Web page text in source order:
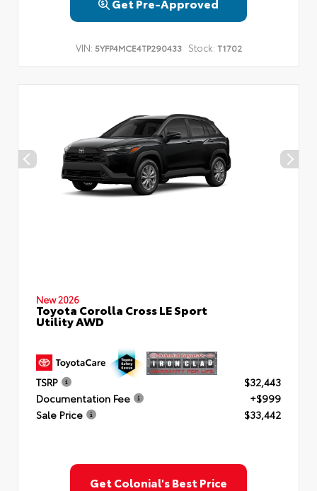
VIN: 5YFP4MCE4TP290433 Stock: T1702
New 2026
Toyota Corolla Cross LE Sport
Utility AWD
TSRP
$32,443
Documentation Fee
+$999
Sale Price
$33,442
Get Colonial's Best Price